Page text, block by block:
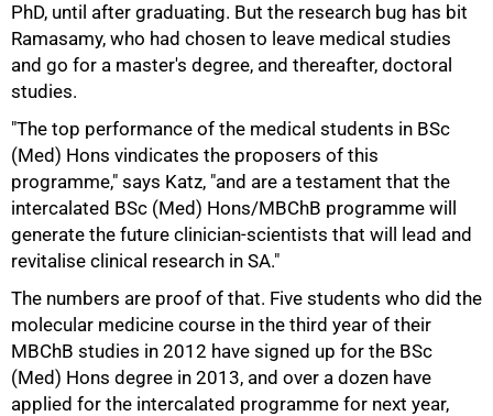
PhD, until after graduating. But the research bug has bit
Ramasamy, who had chosen to leave medical studies
and go for a master's degree, and thereafter, doctoral
studies.
"The top performance of the medical students in BSc
(Med) Hons vindicates the proposers of this
programme," says Katz, "and are a testament that the
intercalated BSc (Med) Hons/MBChB programme will
generate the future clinician-scientists that will lead and
revitalise clinical research in SA."
The numbers are proof of that. Five students who did the
molecular medicine course in the third year of their
MBChB studies in 2012 have signed up for the BSc
(Med) Hons degree in 2013, and over a dozen have
applied for the intercalated programme for next year,
100%